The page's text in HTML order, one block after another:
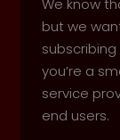
We know
but we
you’re a
service
end users.